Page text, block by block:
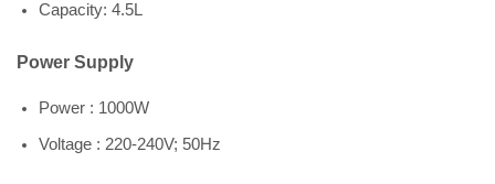
Capacity: 4.5L
Power Supply
Power : 1000W
Voltage : 220-240V; 50Hz